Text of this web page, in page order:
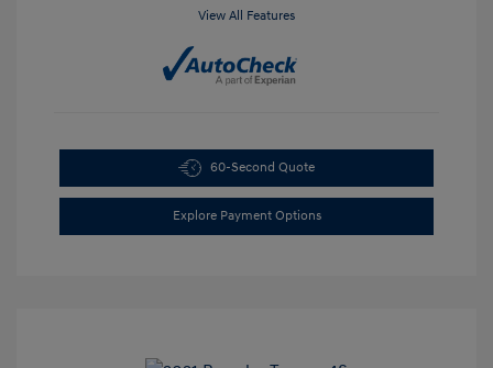
View All Features
60-Second Quote
Explore Payment Options